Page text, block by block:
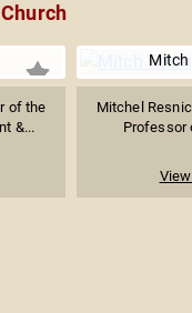
of the
&...
Mitch
Mitchel
Professor